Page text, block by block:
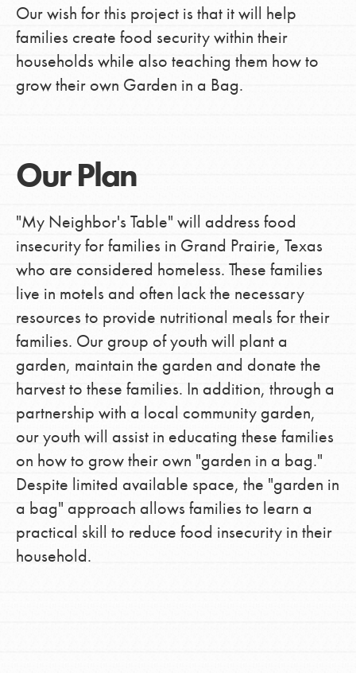
Our wish for this project is that it will help
families create food security within their
households while also teaching them how to
grow their own Garden in a Bag.
Our Plan
"My Neighbor's Table" will address food
insecurity for families in Grand Prairie, Texas
who are considered homeless. These families
live in motels and often lack the necessary
resources to provide nutritional meals for their
families. Our group of youth will plant a
garden, maintain the garden and donate the
harvest to these families. In addition, through a
partnership with a local community garden,
our youth will assist in educating these families
on how to grow their own "garden in a bag."
Despite limited available space, the "garden in
a bag" approach allows families to learn a
practical skill to reduce food insecurity in their
household.